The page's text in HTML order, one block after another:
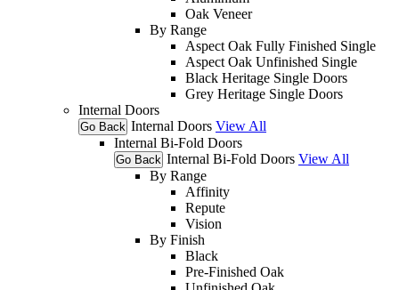
Oak Veneer
By Range
Aspect Oak Fully Finished Single
Aspect Oak Unfinished Single
Black Heritage Single Doors
Grey Heritage Single Doors
Internal Doors
Go Back Internal Doors View All
Internal Bi-Fold Doors
Go Back Internal Bi-Fold Doors View All
By Range
Affinity
Repute
Vision
By Finish
Black
Pre-Finished Oak